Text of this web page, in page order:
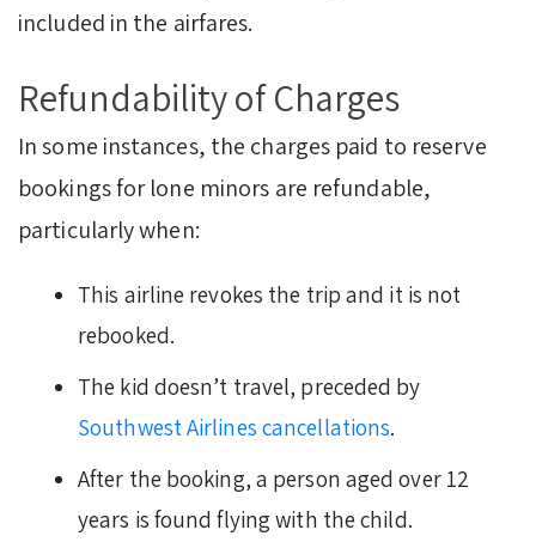
included in the airfares.
Refundability of Charges
In some instances, the charges paid to reserve
bookings for lone minors are refundable,
particularly when:
This airline revokes the trip and it is not
rebooked.
The kid doesn’t travel, preceded by
Southwest Airlines cancellations.
After the booking, a person aged over 12
years is found flying with the child.